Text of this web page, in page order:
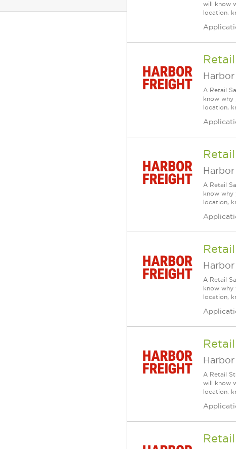
will know
location,
A Retail
know why
location,
A Retail
know why
location,
A Retail
know why
location,
A Retail
will know
location,